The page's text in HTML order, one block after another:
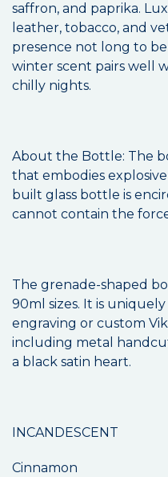
saffron, and paprika.
leather, tobacco, and
presence not long to
winter scent pairs well
chilly nights.
About the Bottle: The
that embodies
built glass bottle is
cannot contain the
The grenade-shaped
90ml sizes. It is
engraving or custom
including metal
a black satin heart.
INCANDESCENT
Cinnamon